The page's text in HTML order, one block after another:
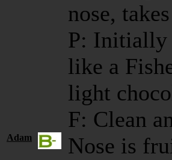
nose,
P: Initially
like a
light
F: Clean
Adam
Nose is